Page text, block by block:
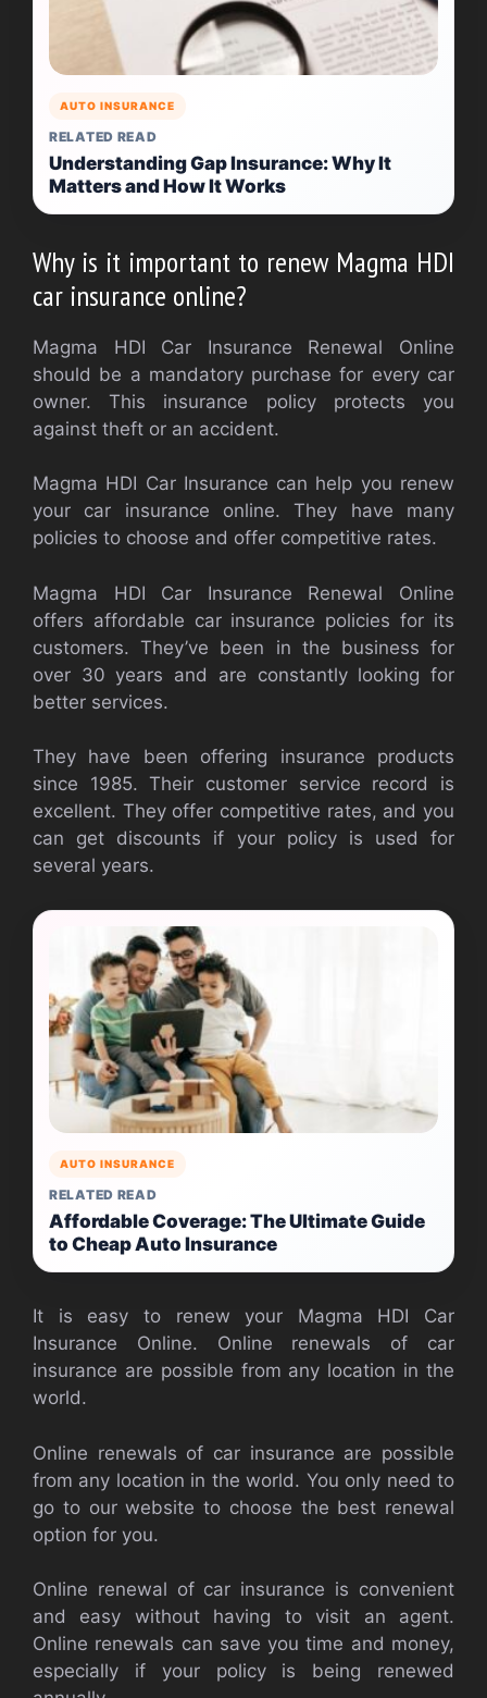
AUTO INSURANCE
RELATED READ
Understanding Gap Insurance: Why It
Matters and How It Works
Why is it important to renew Magma HDI
car insurance online?
Magma HDI Car Insurance Renewal Online
should be a mandatory purchase for every car
owner. This insurance policy protects you
against theft or an accident.
Magma HDI Car Insurance can help you renew
your car insurance online. They have many
policies to choose and offer competitive rates.
Magma HDI Car Insurance Renewal Online
offers affordable car insurance policies for its
customers. They’ve been in the business for
over 30 years and are constantly looking for
better services.
They have been offering insurance products
since 1985. Their customer service record is
excellent. They offer competitive rates, and you
can get discounts if your policy is used for
several years.
AUTO INSURANCE
RELATED READ
Affordable Coverage: The Ultimate Guide
to Cheap Auto Insurance
It is easy to renew your Magma HDI Car
Insurance Online. Online renewals of car
insurance are possible from any location in the
world.
Online renewals of car insurance are possible
from any location in the world. You only need to
go to our website to choose the best renewal
option for you.
Online renewal of car insurance is convenient
and easy without having to visit an agent.
Online renewals can save you time and money,
especially if your policy is being renewed